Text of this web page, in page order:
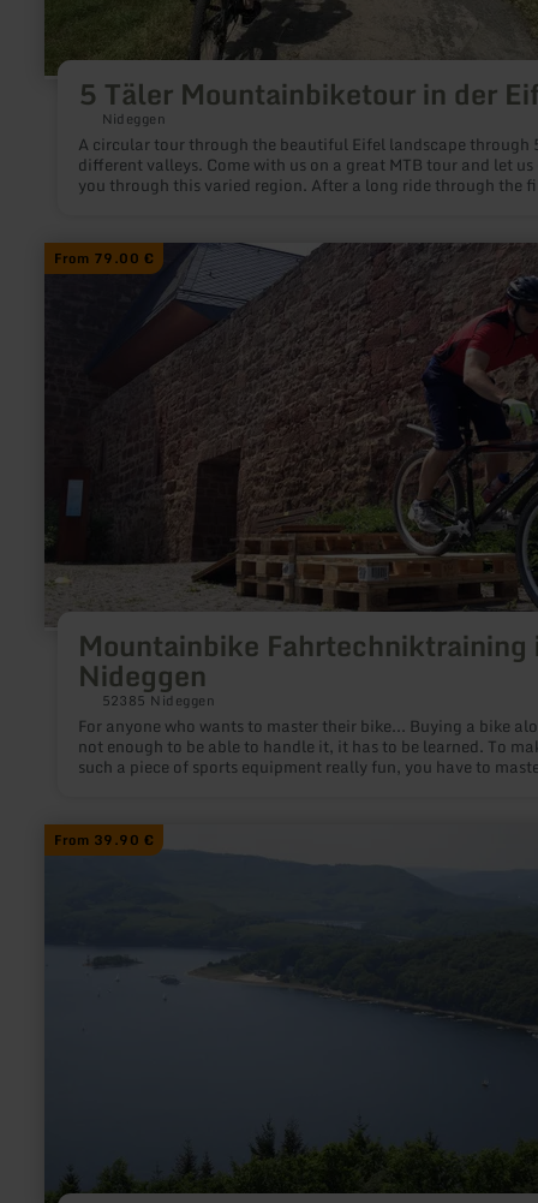
5 Täler Mountainbiketour in der
Nideggen
A circular tour through the beautiful Eifel landscape through
different valleys. Come with us on a great MTB tour and let
you through this varied region. After a long ride through the
steeped in history and then turn back into the forest after the
village. After a long descent through the fourth valley, we
paths back up to the hill before heading back down into the
and then close to the shore.
From 79.00 €
Mountainbike Fahrtechniktraining
Nideggen
52385 Nideggen
For anyone who wants to master their bike... Buying a bike
not enough to be able to handle it, it has to be learned. To
such a piece of sports equipment really fun, you have to
learn
more
Fahrtechniktraining
From 39.90 €
learn
more